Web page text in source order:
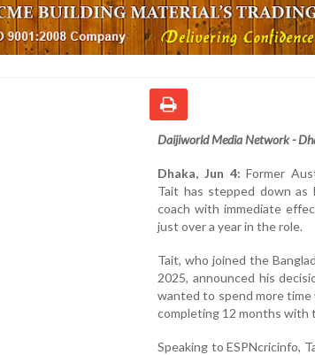
Daijiworld Media Network -
Dhaka, Jun 4: Former
Tait has stepped down as
coach with immediate
just over a year in the role.
Tait, who joined the
2025, announced his
wanted to spend more
completing 12 months with
Speaking to ESPNcricinfo,